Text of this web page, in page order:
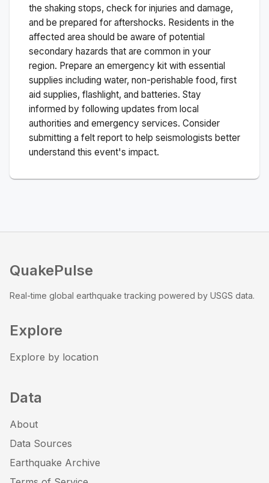
the shaking stops, check for injuries and damage,
and be prepared for aftershocks. Residents in the
affected area should be aware of potential
secondary hazards that are common in your
region. Prepare an emergency kit with essential
supplies including water, non-perishable food, first
aid supplies, flashlight, and batteries. Stay
informed by following updates from local
authorities and emergency services. Consider
submitting a felt report to help seismologists better
understand this event's impact.
QuakePulse
Real-time global earthquake tracking powered by USGS data.
Explore
Explore by location
Data
About
Data Sources
Earthquake Archive